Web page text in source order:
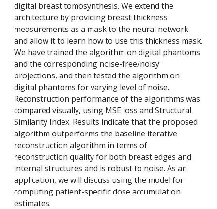
digital breast tomosynthesis. We extend the
architecture by providing breast thickness
measurements as a mask to the neural network
and allow it to learn how to use this thickness mask.
We have trained the algorithm on digital phantoms
and the corresponding noise-free/noisy
projections, and then tested the algorithm on
digital phantoms for varying level of noise.
Reconstruction performance of the algorithms was
compared visually, using MSE loss and Structural
Similarity Index. Results indicate that the proposed
algorithm outperforms the baseline iterative
reconstruction algorithm in terms of
reconstruction quality for both breast edges and
internal structures and is robust to noise. As an
application, we will discuss using the model for
computing patient-specific dose accumulation
estimates.